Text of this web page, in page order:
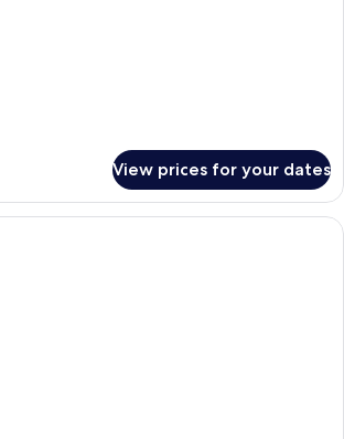
View prices for your dates
Premium bedding, in-room safe,